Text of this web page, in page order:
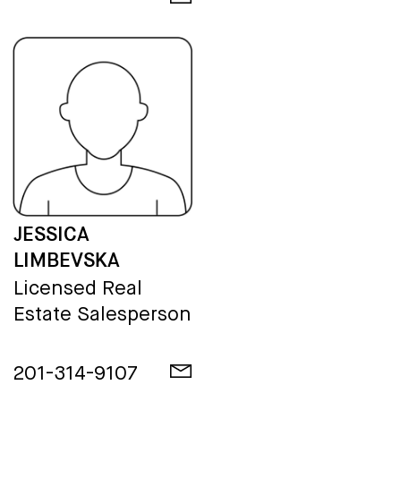
JESSICA
LIMBEVSKA
Licensed Real
Estate Salesperson
201-314-9107